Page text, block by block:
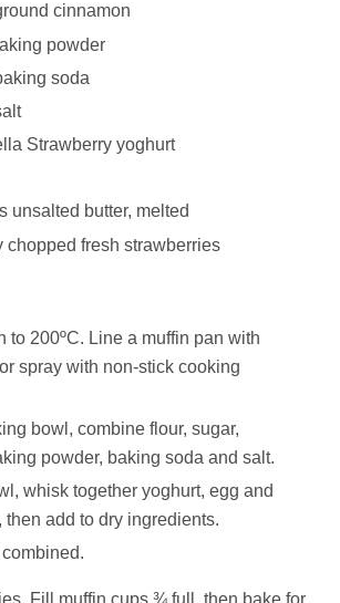
cinnamon
powder
soda
Strawberry yoghurt
unsalted butter, melted
chopped fresh strawberries
to 200ºC. Line a muffin pan with
spray with non-stick cooking
bowl, combine flour, sugar,
powder, baking soda and salt.
whisk together yoghurt, egg and
then add to dry ingredients.
Fill muffin cups ¾ full, then bake for